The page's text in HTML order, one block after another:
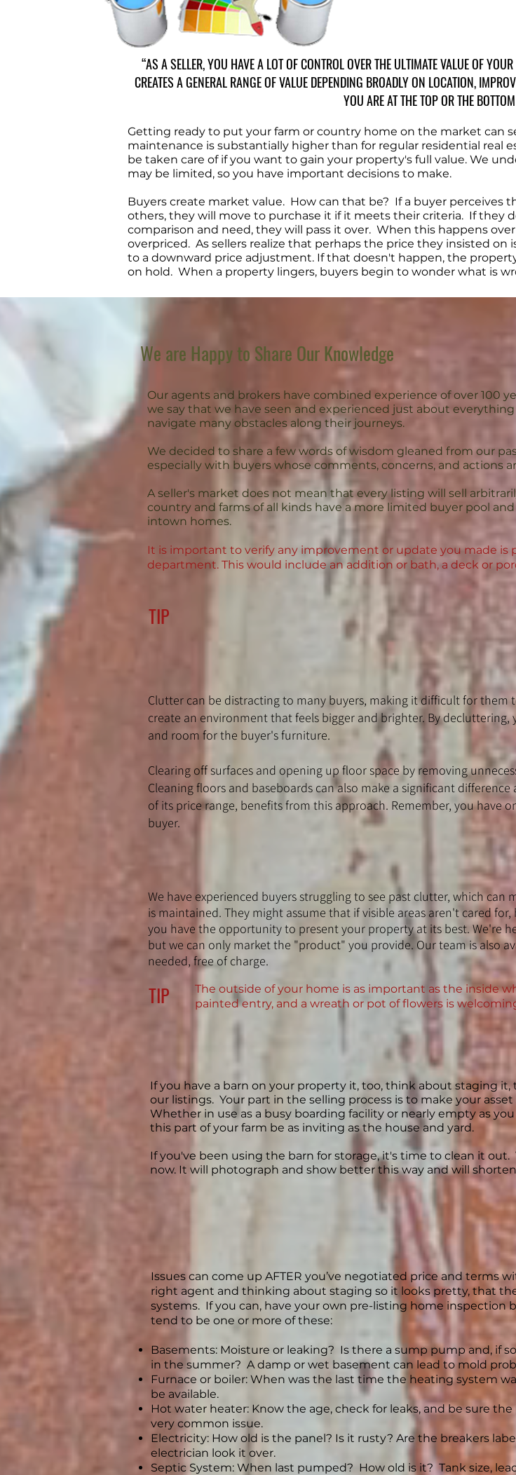
“AS A SELLER, YOU HAVE A LOT OF CONTROL OVER THE ULTIMATE VALUE OF
CREATES A GENERAL RANGE OF VALUE DEPENDING BROADLY ON LOCATION,
YOU ARE AT THE TOP OR THE
Getting ready to put your farm or country home on the market can
maintenance is substantially higher than for regular residential real
be taken care of if you want to gain your property's full value. We
may be limited, so you have important decisions to make.
Buyers create market value. How can that be? If a buyer perceives
others, they will move to purchase it if it meets their criteria. If they
comparison and need, they will pass it over. When this happens
overpriced. As sellers realize that perhaps the price they insisted
to a downward price adjustment. If that doesn't happen, the
on hold. When a property lingers, buyers begin to wonder what is
We are Happy to Share Our Knowledge
Our agents and brokers have combined experience of over 100
we say that we have seen and experienced just about
navigate many obstacles along their journeys.
We decided to share a few words of wisdom gleaned from our
especially with buyers whose comments, concerns, and actions
A seller's market does not mean that every listing will sell
country and farms of all kinds have a more limited buyer pool
intown homes.
It is important to verify any improvement or update you made
department. This would include an addition or bath, a deck or
TIP
Clutter can be distracting to many buyers, making it difficult for
create an environment that feels bigger and brighter. By
and room for the buyer's furniture.
Clearing off surfaces and opening up floor space by removing
Cleaning floors and baseboards can also make a significant
of its price range, benefits from this approach. Remember, you have
buyer.
We have experienced buyers struggling to see past clutter, which
is maintained. They might assume that if visible areas aren't cared
you have the opportunity to present your property at its best. We're
but we can only market the "product" you provide. Our team is also
needed, free of charge.
The outside of your home is as important as the inside
painted entry, and a wreath or pot of flowers is
TIP
If you have a barn on your property it, too, think about staging it,
our listings. Your part in the selling process is to make your
Whether in use as a busy boarding facility or nearly empty as
this part of your farm be as inviting as the house and yard.
If you've been using the barn for storage, it's time to clean it
now. It will photograph and show better this way and will
Issues can come up AFTER you’ve negotiated price and terms
right agent and thinking about staging so it looks pretty, that
systems. If you can, have your own pre-listing home inspection
tend to be one or more of these:
Basements: Moisture or leaking? Is there a sump pump and, if
in the summer? A damp or wet basement can lead to mold
Furnace or boiler: When was the last time the heating system
be available.
Hot water heater: Know the age, check for leaks, and be sure
very common issue.
Electricity: How old is the panel? Is it rusty? Are the breakers
electrician look it over.
Septic System: When last pumped? How old is it? Tank size,